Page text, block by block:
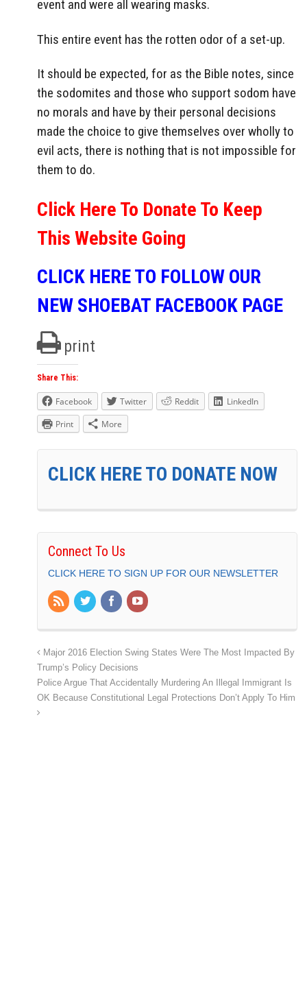
event and were all wearing masks.
This entire event has the rotten odor of a set-up.
It should be expected, for as the Bible notes, since
the sodomites and those who support sodom have
no morals and have by their personal decisions
made the choice to give themselves over wholly to
evil acts, there is nothing that is not impossible for
them to do.
Click Here To Donate To Keep
This Website Going
CLICK HERE TO FOLLOW OUR
NEW SHOEBAT FACEBOOK PAGE
print
Share This:
Facebook Twitter Reddit
LinkedIn
Print
More
CLICK HERE TO DONATE NOW
Connect To Us
CLICK HERE TO SIGN UP FOR OUR NEWSLETTER
Major 2016 Election Swing States Were The Most Impacted By
Trump’s Policy Decisions
Police Argue That Accidentally Murdering An Illegal Immigrant Is
OK Because Constitutional Legal Protections Don’t Apply To Him